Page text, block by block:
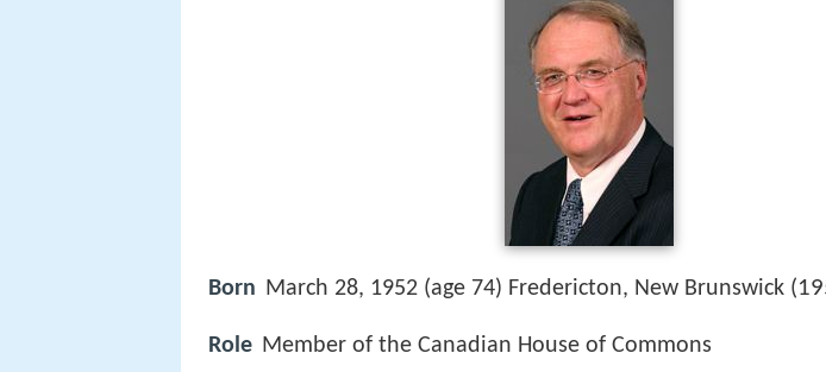
Born March 28, 1952 (age 74) Fredericton, New Brunswick (
Role Member of the Canadian House of Commons